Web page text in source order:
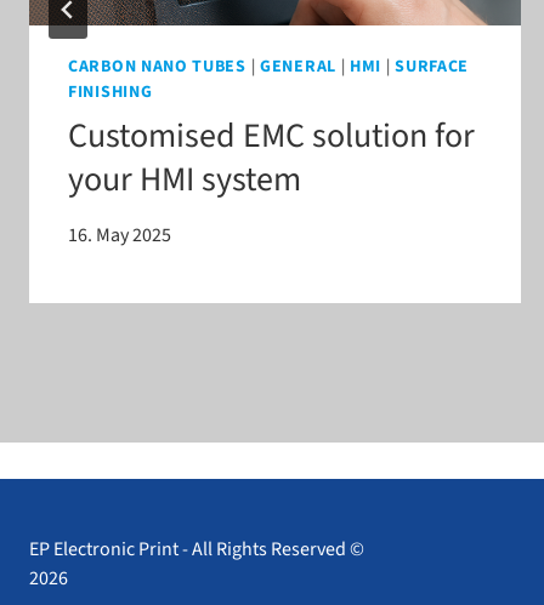
CARBON NANO TUBES |GENERAL | HMI |SURFACE
FINISHING
Customised EMC solution for
your HMI system
16. May 2025
EP Electronic Print - All Rights Reserved ©
2026